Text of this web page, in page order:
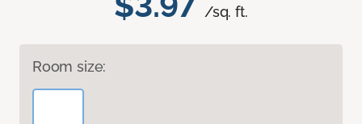
/sq. ft.
Room size: